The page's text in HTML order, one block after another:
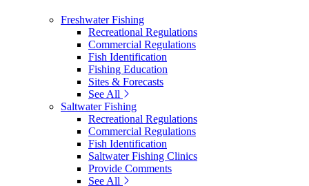
Freshwater Fishing
Recreational Regulations
Commercial Regulations
Fish Identification
Fishing Education
Sites & Forecasts
See All
Saltwater Fishing
Recreational Regulations
Commercial Regulations
Fish Identification
Saltwater Fishing Clinics
Provide Comments
See All